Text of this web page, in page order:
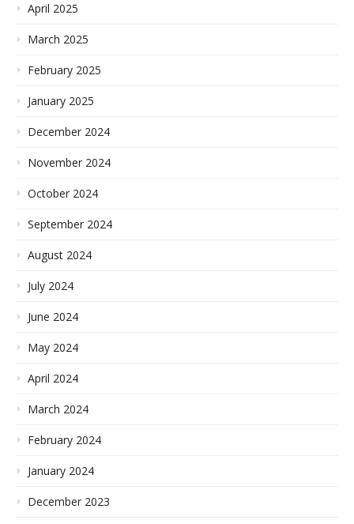
April 2025
March 2025
February 2025
January 2025
December 2024
November 2024
October 2024
September 2024
August 2024
July 2024
June 2024
May 2024
April 2024
March 2024
February 2024
January 2024
December 2023